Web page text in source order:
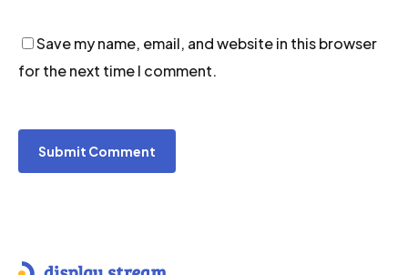
Save my name, email, and website in this browser
for the next time I comment.